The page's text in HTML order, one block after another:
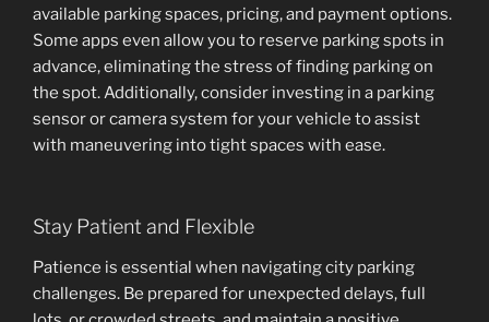
available parking spaces, pricing, and payment options.
Some apps even allow you to reserve parking spots in
advance, eliminating the stress of finding parking on
the spot. Additionally, consider investing in a parking
sensor or camera system for your vehicle to assist
with maneuvering into tight spaces with ease.
Stay Patient and Flexible
Patience is essential when navigating city parking
challenges. Be prepared for unexpected delays, full